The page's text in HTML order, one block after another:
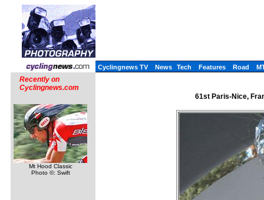
Cyclingnews TV News Tech Features Road
Recently on
Cyclingnews.com
Mt Hood Classic
Photo ©: Swift
61st Paris-Nice,